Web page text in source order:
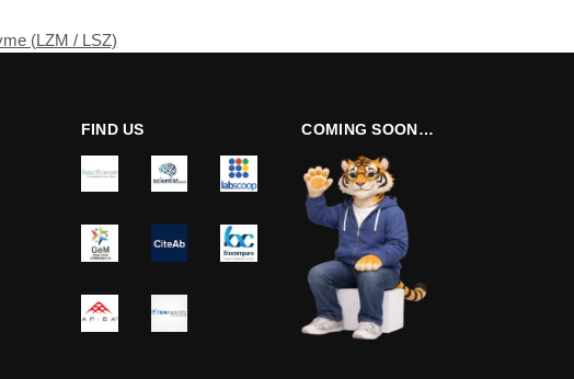
(LZM / LSZ)
FIND US COMING SOON…